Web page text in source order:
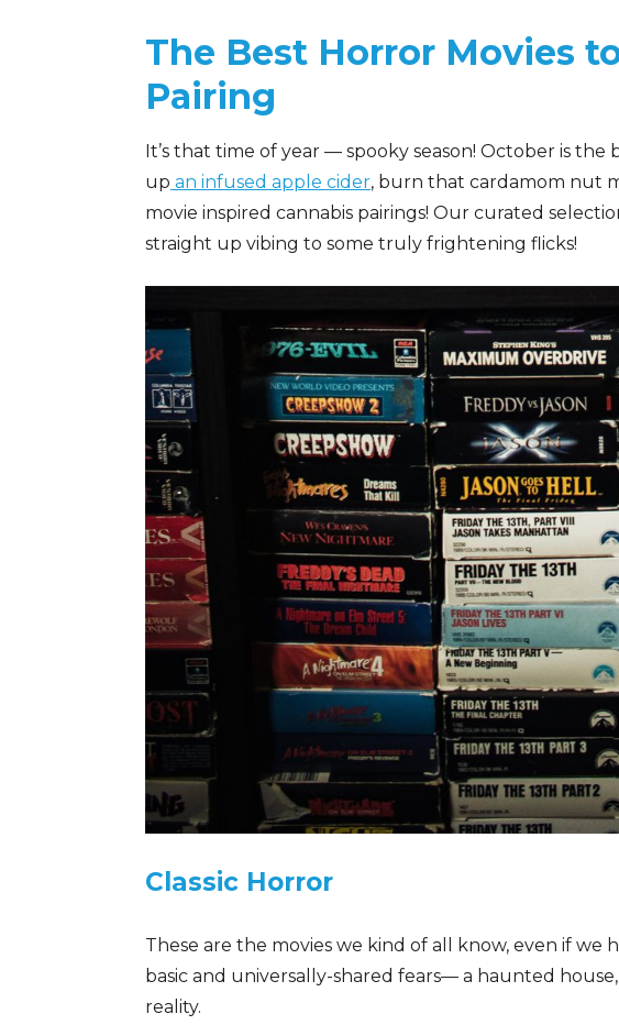
The Best Horror Movies
Pairing
It’s that time of year — spooky season! October is
up an infused apple cider, burn that cardamom nut
movie inspired cannabis pairings! Our curated
straight up vibing to some truly frightening flicks!
Classic Horror
These are the movies we kind of all know, even if we
basic and universally-shared fears— a haunted
reality.